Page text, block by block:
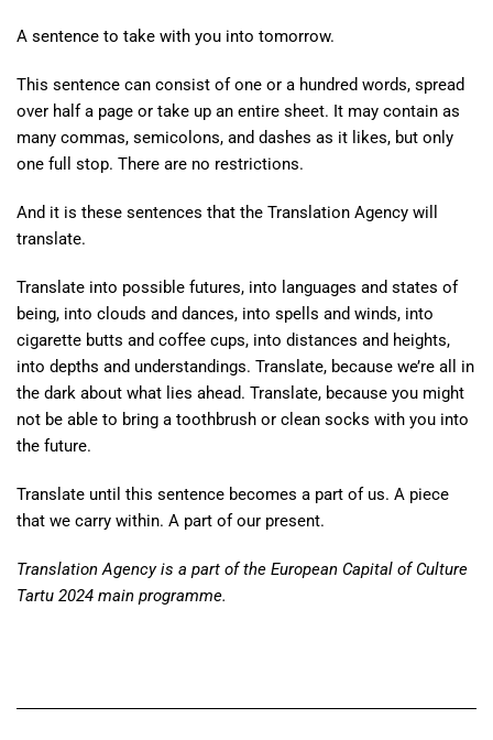
A sentence to take with you into tomorrow.
This sentence can consist of one or a hundred words, spread
over half a page or take up an entire sheet. It may contain as
many commas, semicolons, and dashes as it likes, but only
one full stop. There are no restrictions.
And it is these sentences that the Translation Agency will
translate.
Translate into possible futures, into languages and states of
being, into clouds and dances, into spells and winds, into
cigarette butts and coffee cups, into distances and heights,
into depths and understandings. Translate, because we’re all in
the dark about what lies ahead. Translate, because you might
not be able to bring a toothbrush or clean socks with you into
the future.
Translate until this sentence becomes a part of us. A piece
that we carry within. A part of our present.
Translation Agency is a part of the European Capital of Culture
Tartu 2024 main programme.